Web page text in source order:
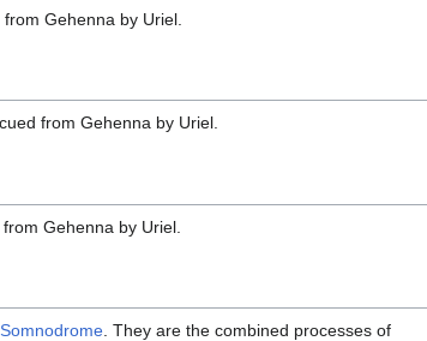
Gehenna by Uriel.
from Gehenna by Uriel.
Gehenna by Uriel.
Somnodrome . They are the combined processes of